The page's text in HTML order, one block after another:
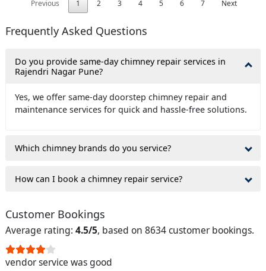
Previous
1 2 3 4 5 6 7 Next
Frequently Asked Questions
Do you provide same-day chimney repair services in
Rajendri Nagar Pune?
Yes, we offer same-day doorstep chimney repair and
maintenance services for quick and hassle-free solutions.
Which chimney brands do you service?
How can I book a chimney repair service?
Customer Bookings
Average rating: 4.5/5, based on 8634 customer bookings.
vendor service was good